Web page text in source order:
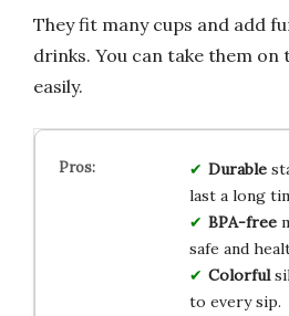
They fit many cups and add
drinks. You can take them
easily.
Durable
last a long
BPA-free
safe and
Colorful
to every sip.